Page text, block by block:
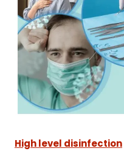
High level disinfection